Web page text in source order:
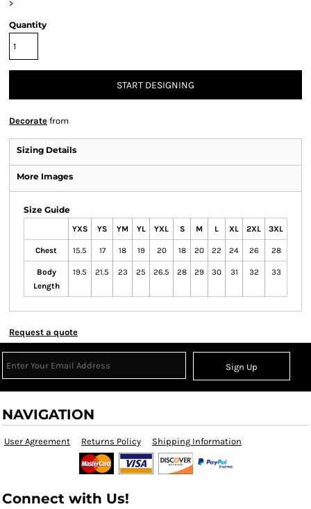
>
Quantity
START DESIGNING
Decorate from
Sizing Details
More Images
Size Guide
YXS YS YM YL YXL S M L XL 2XL 3XL
Chest 15.5 17 18 19 20 18 20 22 24 26 28
Body
Length
19.5 21.5 23 25 26.5 28 29 30 31 32 33
Request a quote
Sign Up
NAVIGATION
User Agreement Returns Policy Shipping Information
Connect with Us!